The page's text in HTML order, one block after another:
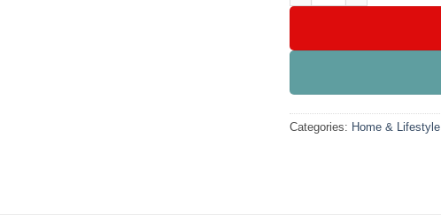
Categories: Home & Lifestyle